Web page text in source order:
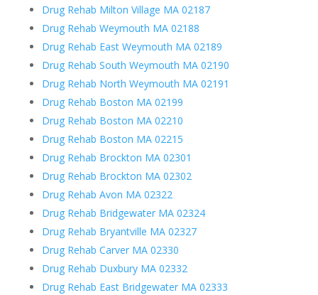
Drug Rehab Milton Village MA 02187
Drug Rehab Weymouth MA 02188
Drug Rehab East Weymouth MA 02189
Drug Rehab South Weymouth MA 02190
Drug Rehab North Weymouth MA 02191
Drug Rehab Boston MA 02199
Drug Rehab Boston MA 02210
Drug Rehab Boston MA 02215
Drug Rehab Brockton MA 02301
Drug Rehab Brockton MA 02302
Drug Rehab Avon MA 02322
Drug Rehab Bridgewater MA 02324
Drug Rehab Bryantville MA 02327
Drug Rehab Carver MA 02330
Drug Rehab Duxbury MA 02332
Drug Rehab East Bridgewater MA 02333